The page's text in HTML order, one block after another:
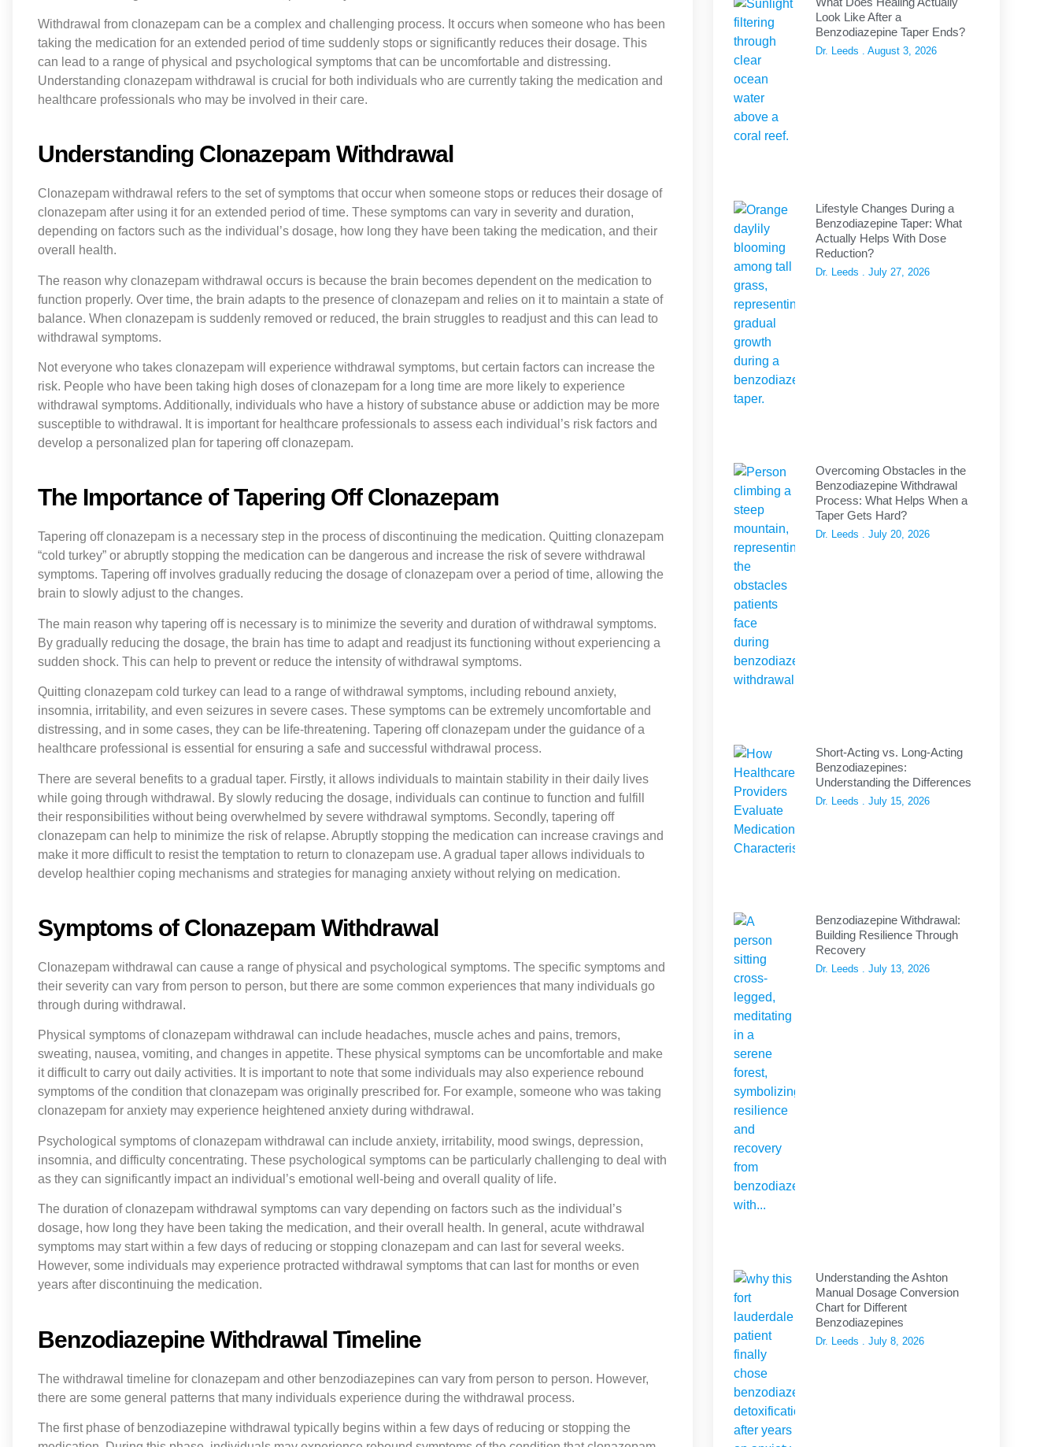
Withdrawal from clonazepam can be a complex and challenging process. It occurs when someone who has been
taking the medication for an extended period of time suddenly stops or significantly reduces their dosage. This
can lead to a range of physical and psychological symptoms that can be uncomfortable and distressing.
Understanding clonazepam withdrawal is crucial for both individuals who are currently taking the medication and
healthcare professionals who may be involved in their care.
Understanding Clonazepam Withdrawal
Clonazepam withdrawal refers to the set of symptoms that occur when someone stops or reduces their dosage of
clonazepam after using it for an extended period of time. These symptoms can vary in severity and duration,
depending on factors such as the individual’s dosage, how long they have been taking the medication, and their
overall health.
The reason why clonazepam withdrawal occurs is because the brain becomes dependent on the medication to
function properly. Over time, the brain adapts to the presence of clonazepam and relies on it to maintain a state of
balance. When clonazepam is suddenly removed or reduced, the brain struggles to readjust and this can lead to
withdrawal symptoms.
Not everyone who takes clonazepam will experience withdrawal symptoms, but certain factors can increase the
risk. People who have been taking high doses of clonazepam for a long time are more likely to experience
withdrawal symptoms. Additionally, individuals who have a history of substance abuse or addiction may be more
susceptible to withdrawal. It is important for healthcare professionals to assess each individual’s risk factors and
develop a personalized plan for tapering off clonazepam.
The Importance of Tapering Off Clonazepam
Tapering off clonazepam is a necessary step in the process of discontinuing the medication. Quitting clonazepam
“cold turkey” or abruptly stopping the medication can be dangerous and increase the risk of severe withdrawal
symptoms. Tapering off involves gradually reducing the dosage of clonazepam over a period of time, allowing the
brain to slowly adjust to the changes.
The main reason why tapering off is necessary is to minimize the severity and duration of withdrawal symptoms.
By gradually reducing the dosage, the brain has time to adapt and readjust its functioning without experiencing a
sudden shock. This can help to prevent or reduce the intensity of withdrawal symptoms.
Quitting clonazepam cold turkey can lead to a range of withdrawal symptoms, including rebound anxiety,
insomnia, irritability, and even seizures in severe cases. These symptoms can be extremely uncomfortable and
distressing, and in some cases, they can be life-threatening. Tapering off clonazepam under the guidance of a
healthcare professional is essential for ensuring a safe and successful withdrawal process.
There are several benefits to a gradual taper. Firstly, it allows individuals to maintain stability in their daily lives
while going through withdrawal. By slowly reducing the dosage, individuals can continue to function and fulfill
their responsibilities without being overwhelmed by severe withdrawal symptoms. Secondly, tapering off
clonazepam can help to minimize the risk of relapse. Abruptly stopping the medication can increase cravings and
make it more difficult to resist the temptation to return to clonazepam use. A gradual taper allows individuals to
develop healthier coping mechanisms and strategies for managing anxiety without relying on medication.
Symptoms of Clonazepam Withdrawal
Clonazepam withdrawal can cause a range of physical and psychological symptoms. The specific symptoms and
their severity can vary from person to person, but there are some common experiences that many individuals go
through during withdrawal.
Physical symptoms of clonazepam withdrawal can include headaches, muscle aches and pains, tremors,
sweating, nausea, vomiting, and changes in appetite. These physical symptoms can be uncomfortable and make
it difficult to carry out daily activities. It is important to note that some individuals may also experience rebound
symptoms of the condition that clonazepam was originally prescribed for. For example, someone who was taking
clonazepam for anxiety may experience heightened anxiety during withdrawal.
Psychological symptoms of clonazepam withdrawal can include anxiety, irritability, mood swings, depression,
insomnia, and difficulty concentrating. These psychological symptoms can be particularly challenging to deal with
as they can significantly impact an individual’s emotional well-being and overall quality of life.
The duration of clonazepam withdrawal symptoms can vary depending on factors such as the individual’s
dosage, how long they have been taking the medication, and their overall health. In general, acute withdrawal
symptoms may start within a few days of reducing or stopping clonazepam and can last for several weeks.
However, some individuals may experience protracted withdrawal symptoms that can last for months or even
years after discontinuing the medication.
Benzodiazepine Withdrawal Timeline
The withdrawal timeline for clonazepam and other benzodiazepines can vary from person to person. However,
there are some general patterns that many individuals experience during the withdrawal process.
The first phase of benzodiazepine withdrawal typically begins within a few days of reducing or stopping the
Look Like After a
Benzodiazepine Taper Ends?
Dr. Leeds August 3, 2026
Lifestyle Changes During a
Benzodiazepine Taper: What
Actually Helps With Dose
Reduction?
Dr. Leeds July 27, 2026
Overcoming Obstacles in the
Benzodiazepine Withdrawal
Process: What Helps When a
Taper Gets Hard?
Dr. Leeds July 20, 2026
Short-Acting vs. Long-Acting
Benzodiazepines:
Understanding the Differences
Dr. Leeds July 15, 2026
Benzodiazepine Withdrawal:
Building Resilience Through
Recovery
Dr. Leeds July 13, 2026
Understanding the Ashton
Manual Dosage Conversion
Chart for Different
Benzodiazepines
Dr. Leeds July 8, 2026